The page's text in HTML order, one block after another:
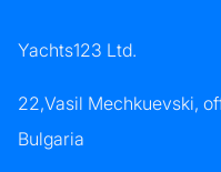
Yachts123 Ltd.
22,Vasil Mechkuevski,
Bulgaria